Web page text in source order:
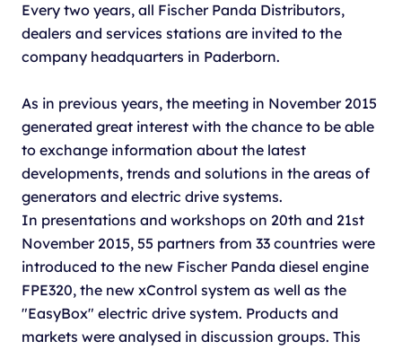
Every two years, all Fischer Panda Distributors,
dealers and services stations are invited to the
company headquarters in Paderborn.
As in previous years, the meeting in November 2015
generated great interest with the chance to be able
to exchange information about the latest
developments, trends and solutions in the areas of
generators and electric drive systems.
In presentations and workshops on 20th and 21st
November 2015, 55 partners from 33 countries were
introduced to the new Fischer Panda diesel engine
FPE320, the new xControl system as well as the
"EasyBox" electric drive system. Products and
markets were analysed in discussion groups. This